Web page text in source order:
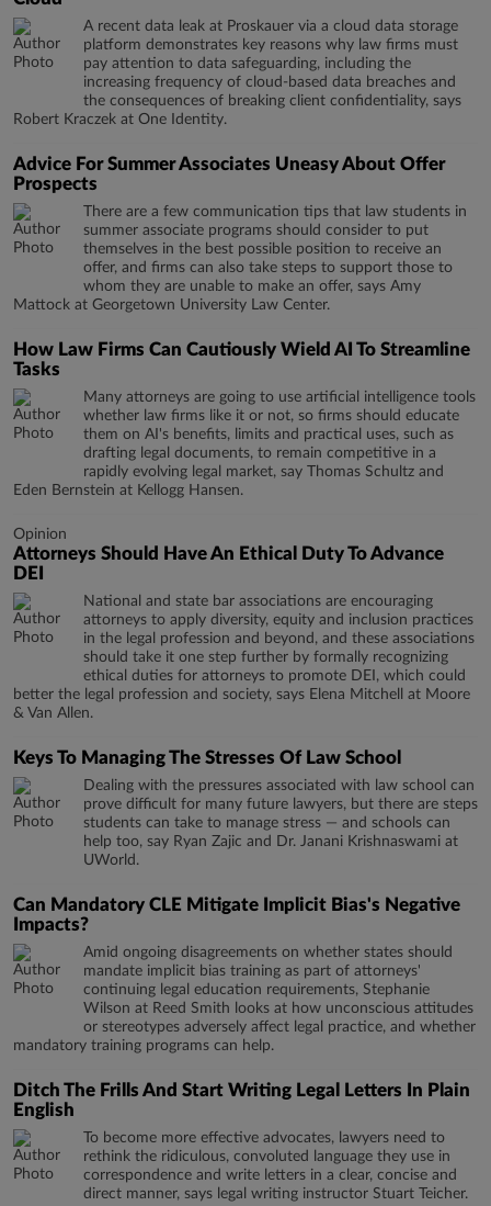
A recent data leak at Proskauer via a cloud data storage
platform demonstrates key reasons why law firms must
pay attention to data safeguarding, including the
increasing frequency of cloud-based data breaches and
the consequences of breaking client confidentiality, says
Robert Kraczek at One Identity.
Advice For Summer Associates Uneasy About Offer
Prospects
There are a few communication tips that law students in
summer associate programs should consider to put
themselves in the best possible position to receive an
offer, and firms can also take steps to support those to
whom they are unable to make an offer, says Amy
Mattock at Georgetown University Law Center.
How Law Firms Can Cautiously Wield AI To Streamline
Tasks
Many attorneys are going to use artificial intelligence tools
whether law firms like it or not, so firms should educate
them on AI's benefits, limits and practical uses, such as
drafting legal documents, to remain competitive in a
rapidly evolving legal market, say Thomas Schultz and
Eden Bernstein at Kellogg Hansen.
Opinion
Attorneys Should Have An Ethical Duty To Advance
DEI
National and state bar associations are encouraging
attorneys to apply diversity, equity and inclusion practices
in the legal profession and beyond, and these associations
should take it one step further by formally recognizing
ethical duties for attorneys to promote DEI, which could
better the legal profession and society, says Elena Mitchell at Moore
& Van Allen.
Keys To Managing The Stresses Of Law School
Dealing with the pressures associated with law school can
prove difficult for many future lawyers, but there are steps
students can take to manage stress — and schools can
help too, say Ryan Zajic and Dr. Janani Krishnaswami at
UWorld.
Can Mandatory CLE Mitigate Implicit Bias's Negative
Impacts?
Amid ongoing disagreements on whether states should
mandate implicit bias training as part of attorneys'
continuing legal education requirements, Stephanie
Wilson at Reed Smith looks at how unconscious attitudes
or stereotypes adversely affect legal practice, and whether
mandatory training programs can help.
Ditch The Frills And Start Writing Legal Letters In Plain
English
To become more effective advocates, lawyers need to
rethink the ridiculous, convoluted language they use in
correspondence and write letters in a clear, concise and
direct manner, says legal writing instructor Stuart Teicher.